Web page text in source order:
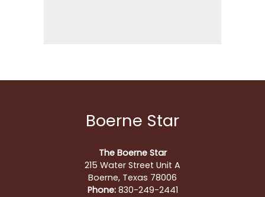
Boerne Star
The Boerne Star
215 Water Street Unit A
Boerne, Texas 78006
Phone:830-249-2441